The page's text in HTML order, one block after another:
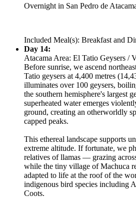
Overnight in San Pedro de
Included Meal(s): Breakfast and
Day 14:
Atacama Area: El Tatio Geysers /
Before sunrise, we ascend
Tatio geysers at 4,400 metres
illuminates over 100 geysers,
the southern hemisphere's largest
superheated water emerges
ground, creating an otherworldly
capped peaks.
This ethereal landscape supports
extreme altitude. If fortunate, we
relatives of llamas — grazing
while the tiny village of Machuca
adapted to life at the roof of the
indigenous bird species including
Coots.